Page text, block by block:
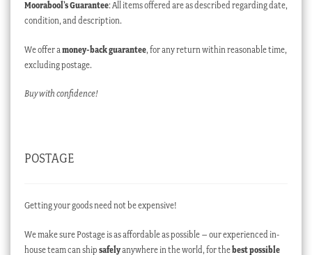
Moorabool’s Guarantee: All items offered are as described regarding date,
condition, and description.
We offer a money-back guarantee, for any return within reasonable time,
excluding postage.
Buy with confidence!
POSTAGE
Getting your goods need not be expensive!
We make sure Postage is as affordable as possible – our experienced in-
house team can ship safelyanywhere in the world, for thebest possible